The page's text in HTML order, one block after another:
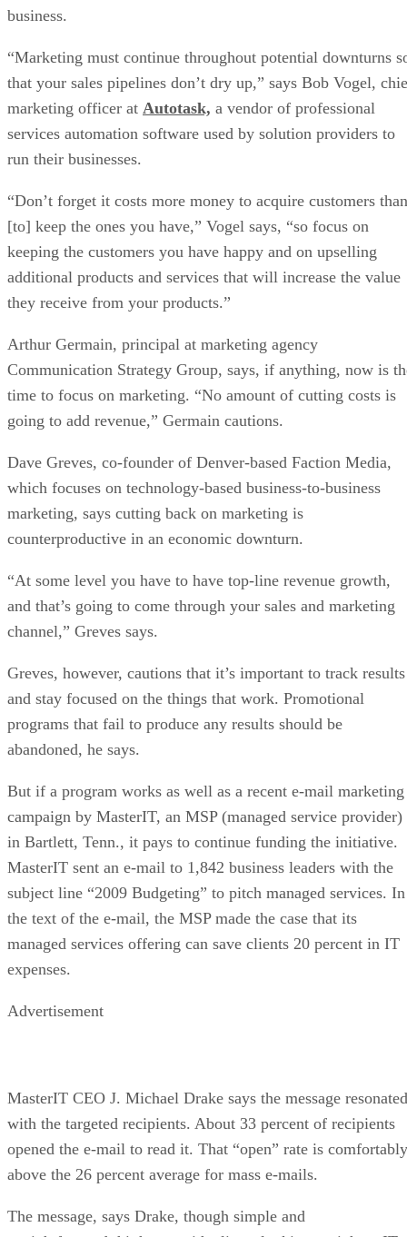
business.
“Marketing must continue throughout potential downturns
that your sales pipelines don’t dry up,” says Bob Vogel,
marketing officer at Autotask, a vendor of professional
services automation software used by solution providers to
run their businesses.
“Don’t forget it costs more money to acquire customers than
[to] keep the ones you have,” Vogel says, “so focus on
keeping the customers you have happy and on upselling
additional products and services that will increase the value
they receive from your products.”
Arthur Germain, principal at marketing agency
Communication Strategy Group, says, if anything, now is
time to focus on marketing. “No amount of cutting costs is
going to add revenue,” Germain cautions.
Dave Greves, co-founder of Denver-based Faction Media,
which focuses on technology-based business-to-business
marketing, says cutting back on marketing is
counterproductive in an economic downturn.
“At some level you have to have top-line revenue growth,
and that’s going to come through your sales and marketing
channel,” Greves says.
Greves, however, cautions that it’s important to track results
and stay focused on the things that work. Promotional
programs that fail to produce any results should be
abandoned, he says.
But if a program works as well as a recent e-mail marketing
campaign by MasterIT, an MSP (managed service provider)
in Bartlett, Tenn., it pays to continue funding the initiative.
MasterIT sent an e-mail to 1,842 business leaders with the
subject line “2009 Budgeting” to pitch managed services. In
the text of the e-mail, the MSP made the case that its
managed services offering can save clients 20 percent in IT
expenses.
Advertisement
MasterIT CEO J. Michael Drake says the message resonated
with the targeted recipients. About 33 percent of recipients
opened the e-mail to read it. That “open” rate is comfortably
above the 26 percent average for mass e-mails.
The message, says Drake, though simple and